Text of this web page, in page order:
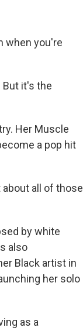
when you're
But it's the
Her Muscle
a pop hit
about all of those
by white
also
Black artist in
her solo
as a